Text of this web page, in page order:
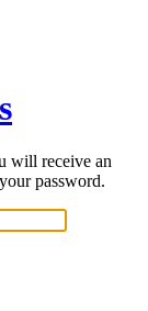
will receive an
password.